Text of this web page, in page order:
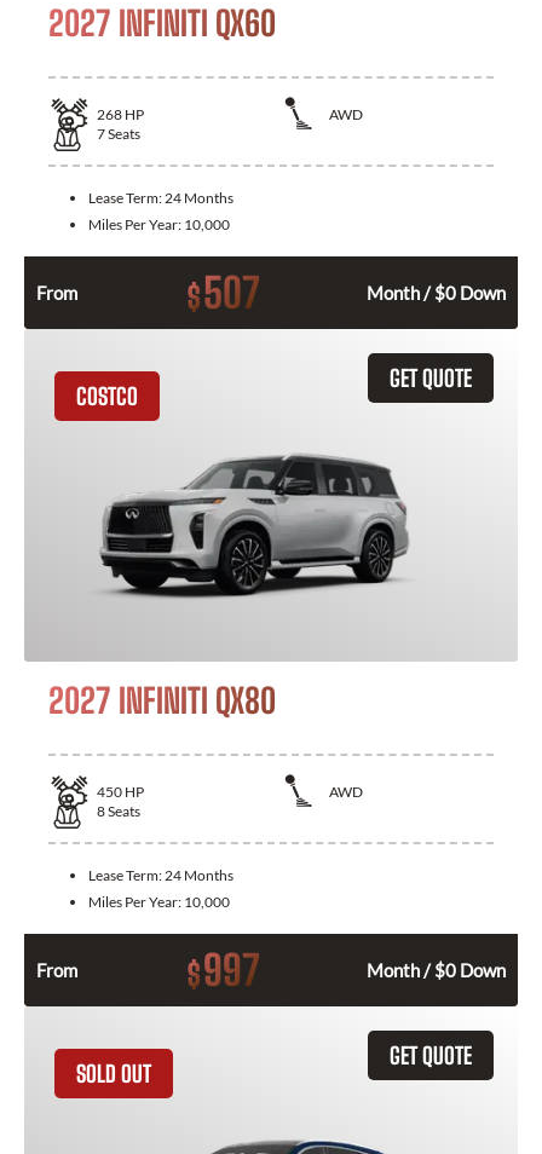
2027 INFINITI QX60
268 HP
AWD
7Seats
Lease Term: 24 Months
Miles Per Year: 10,000
From $507 Month / $0 Down
GET QUOTE
COSTCO
2027 INFINITI QX80
450 HP
AWD
8Seats
Lease Term: 24 Months
Miles Per Year: 10,000
From $997 Month / $0 Down
GET QUOTE
SOLD OUT